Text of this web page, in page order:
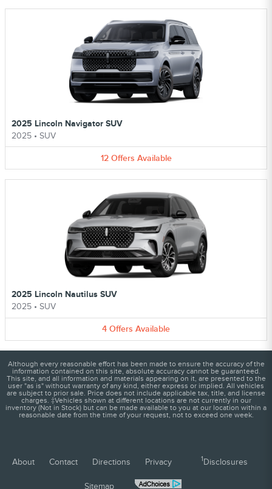
2025 Lincoln Navigator SUV
2025 • SUV
12 Offers Available
2025 Lincoln Nautilus SUV
2025 • SUV
4 Offers Available
Although every reasonable effort has been made to ensure the accuracy of the
information contained on this site, absolute accuracy cannot be guaranteed.
This site, and all information and materials appearing on it, are presented to the
user "as is" without warranty of any kind, either express or implied. All vehicles
are subject to prior sale. Price does not include applicable tax, title, and license
charges. ‡Vehicles shown at different locations are not currently in our
inventory (Not in Stock) but can be made available to you at our location within a
reasonable date from the time of your request, not to exceed one week.
About Contact Directions Privacy 1 Disclosures
Sitemap